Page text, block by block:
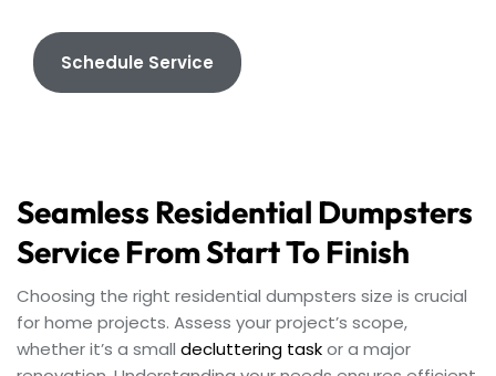
Schedule Service
Seamless Residential Dumpsters
Service From Start To Finish
Choosing the right residential dumpsters size is crucial
for home projects. Assess your project’s scope,
whether it’s a small decluttering taskor a major